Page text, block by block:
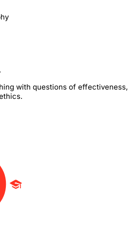
with questions of effectiveness,